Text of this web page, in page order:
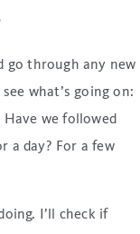
go through any new
what’s going on:
we followed
a day? For a few
I’ll check if